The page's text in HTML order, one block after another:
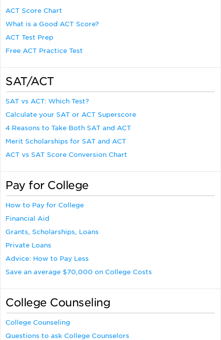
ACT Score Chart
What is a Good ACT Score?
ACT Test Prep
Free ACT Practice Test
SAT/ACT
SAT vs ACT: Which Test?
Calculate your SAT or ACT Superscore
4 Reasons to Take Both SAT and ACT
Merit Scholarships for SAT and ACT
ACT vs SAT Score Conversion Chart
Pay for College
How to Pay for College
Financial Aid
Grants, Scholarships, Loans
Private Loans
Advice: How to Pay Less
Save an average $70,000 on College Costs
College Counseling
College Counseling
Questions to ask College Counselors